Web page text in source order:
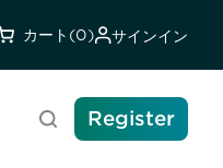
カート (0) サインイン
検索 Register